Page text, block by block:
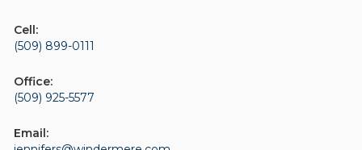
Cell:
(509) 899-0111
Office:
(509) 925-5577
Email: